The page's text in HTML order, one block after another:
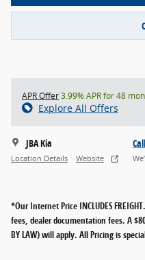
APR Offer3.99% APR for 48
Explore All Offers
JBA Kia
Location Details Website
*Our Internet Price INCLUDES FREIGHT.
fees, dealer documentation fees. A
BY LAW) will apply. All Pricing is